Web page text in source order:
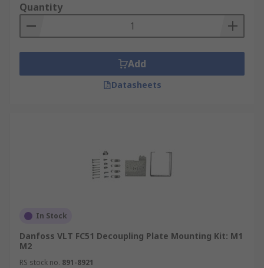
Quantity
Add
Datasheets
In Stock
Danfoss VLT FC51 Decoupling Plate Mounting Kit: M1
M2
RS stock no. 891-8921